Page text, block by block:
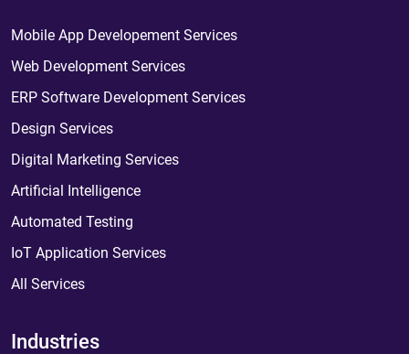
Mobile App Developement Services
Web Development Services
ERP Software Development Services
Design Services
Digital Marketing Services
Artificial Intelligence
Automated Testing
IoT Application Services
All Services
Industries